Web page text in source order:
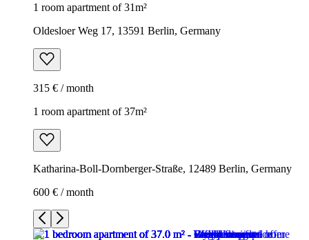
1 room apartment of 31m²
Oldesloer Weg 17, 13591 Berlin, Germany
315 € / month
1 room apartment of 37m²
Katharina-Boll-Dornberger-Straße, 12489 Berlin, Germany
600 € / month